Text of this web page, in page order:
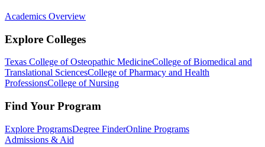
Academics Overview
Explore Colleges
Texas College of Osteopathic MedicineCollege of Biomedical and
Translational SciencesCollege of Pharmacy and Health
ProfessionsCollege of Nursing
Find Your Program
Explore ProgramsDegree FinderOnline Programs
Admissions & Aid